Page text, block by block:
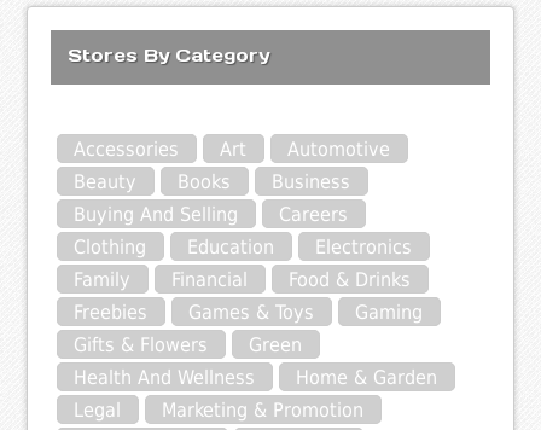
Stores By Category
Accessories Art
Automotive
Beauty
Books
Business
Buying And Selling
Careers
Clothing
Education
Electronics
Family
Financial
Food & Drinks
Freebies
Games & Toys
Gaming
Gifts & Flowers
Green
Health And Wellness
Home & Garden
Legal
Marketing & Promotion